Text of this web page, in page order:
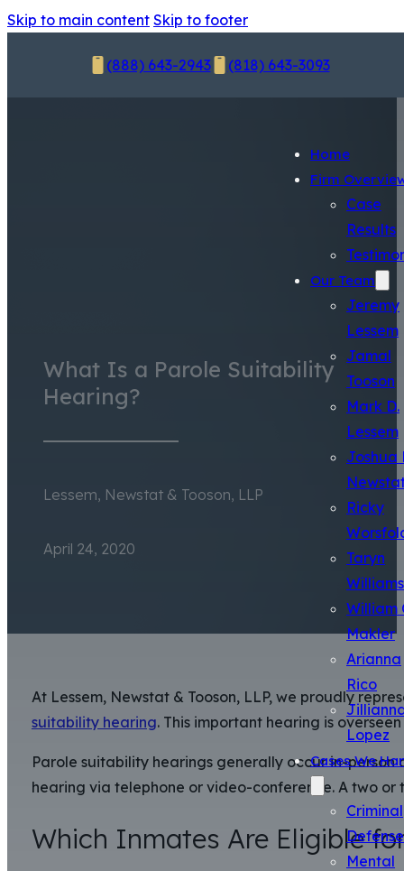
Skip to main content Skip to footer
(888) 643-2943 (818) 643-3093
Home
Firm
Case
Results
Our Team
Jeremy
Lessem
Jamal
Tooson
Mark D.
Lessem
Joshua
Ricky
Taryn
Williams
William
Makler
Arianna
Rico
Lopez
Cases We
Criminal
Defense
Mental
What Is a Parole Suitability
Hearing?
Lessem, Newstat & Tooson, LLP
April 24, 2020
At Lessem, Newstat & Tooson, LLP, we proudly
suitability hearing. This important hearing is
Parole suitability hearings generally occur in-
hearing via telephone or video-conference. A two or
Which Inmates Are Eligible